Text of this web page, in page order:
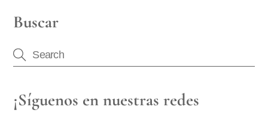
Buscar
¡Síguenos en nuestras redes